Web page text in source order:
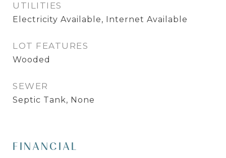
UTILITIES
Electricity Available, Internet Available
LOT FEATURES
Wooded
SEWER
Septic Tank, None
FINANCIAL